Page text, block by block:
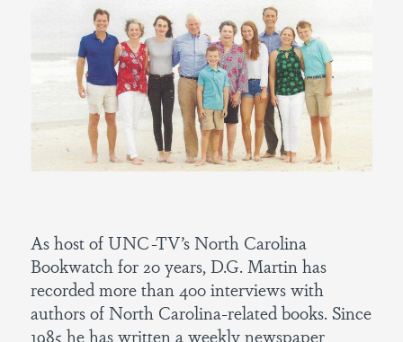
As host of UNC-TV’s North Carolina
Bookwatch for 20 years, D.G. Martin has
recorded more than 400 interviews with
authors of North Carolina-related books. Since
1985 he has written a weekly newspaper